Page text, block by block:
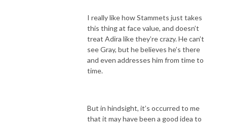
I really like how Stammets just takes
this thing at face value, and doesn’t
treat Adira like they’re crazy. He can’t
see Gray, but he believes he’s there
and even addresses him from time to
time.
But in hindsight, it’s occurred to me
that it may have been a good idea to